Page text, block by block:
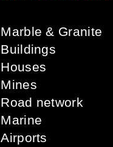
Marble & Granite
Buildings
Houses
Mines
Road network
Marine
Airports